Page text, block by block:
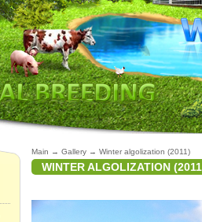
Main → Gallery → Winter algolization (2011)
WINTER ALGOLIZATION